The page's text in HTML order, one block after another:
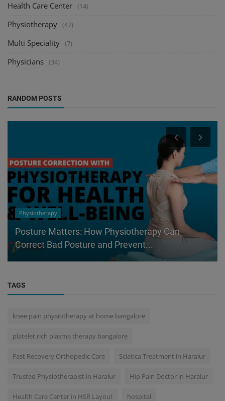
Health Care Center (14)
Physiotherapy (47)
Multi Speciality (7)
Physicians (34)
RANDOM POSTS
Physiotherapy
Posture Matters: How Physiotherapy Can
Correct Bad Posture and Prevent...
TAGS
knee pain physiotherapy at home bangalore
platelet rich plasma therapy bangalore
Fast Recovery Orthopedic Care Sciatica Treatment in Haralur
Trusted Physiotherapist in Haralur Hip Pain Doctor in Haralur
Health Care Center in HSR Layout hospital